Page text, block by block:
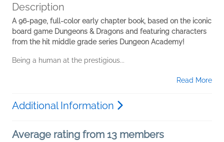
Description
A 96-page, full-color early chapter book, based on the iconic
board game Dungeons & Dragons and featuring characters
from the hit middle grade series Dungeon Academy!
Being a human at the prestigious...
Read More
Additional Information
Average rating from 13 members